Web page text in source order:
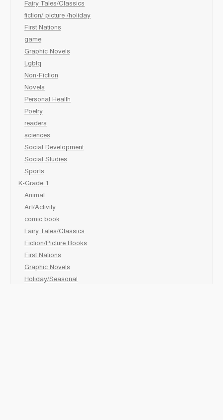
Fairy Tales/Classics
fiction/ picture /holiday
First Nations
game
Graphic Novels
Lgbtq
Non-Fiction
Novels
Personal Health
Poetry
readers
sciences
Social Development
Social Studies
Sports
K-Grade 1
Animal
Art/Activity
comic book
Fairy Tales/Classics
Fiction/Picture Books
First Nations
Graphic Novels
Holiday/Seasonal